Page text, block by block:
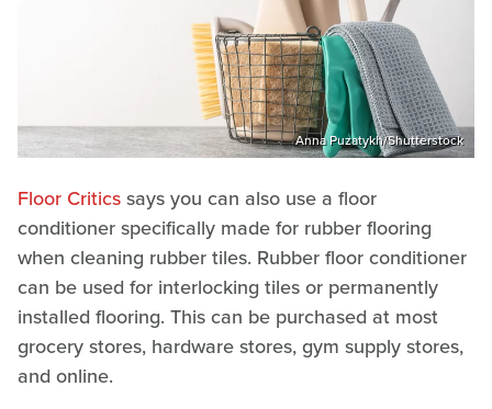
Anna Puzatykh/Shutterstock
Floor Criticssays you can also use a floor
conditioner specifically made for rubber flooring
when cleaning rubber tiles. Rubber floor conditioner
can be used for interlocking tiles or permanently
installed flooring. This can be purchased at most
grocery stores, hardware stores, gym supply stores,
and online.